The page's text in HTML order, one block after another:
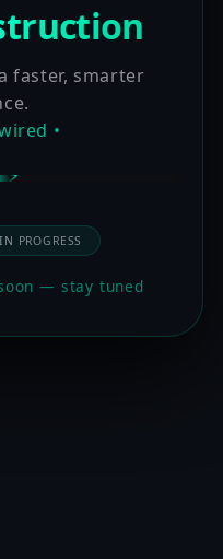
faster, smarter
•
PROGRESS
— stay tuned